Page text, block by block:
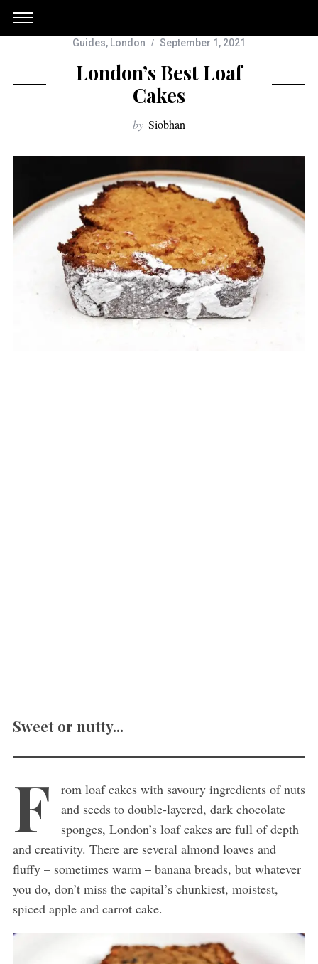
Guides, London September 1, 2021
London’s Best Loaf
Cakes
by Siobhan
Sweet or nutty...
F
rom loaf cakes with savoury ingredients of nuts
and seeds to double-layered, dark chocolate
sponges, London’s loaf cakes are full of depth
and creativity. There are several almond loaves and
fluffy – sometimes warm – banana breads, but whatever
you do, don’t miss the capital’s chunkiest, moistest,
spiced apple and carrot cake.